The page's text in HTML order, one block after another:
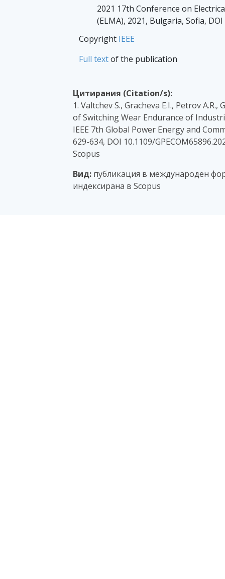
2021 17th Conference on
(ELMA), 2021, Bulgaria, Sofia,
Copyright IEEE
Full textof the publication
Цитирания (Citation/s):
1. Valtchev S., Gracheva E.I., Petrov
of Switching Wear Endurance of
IEEE 7th Global Power Energy and
629-634, DOI 10.1109/
Scopus
Вид: публикация в международен
индексирана в Scopus